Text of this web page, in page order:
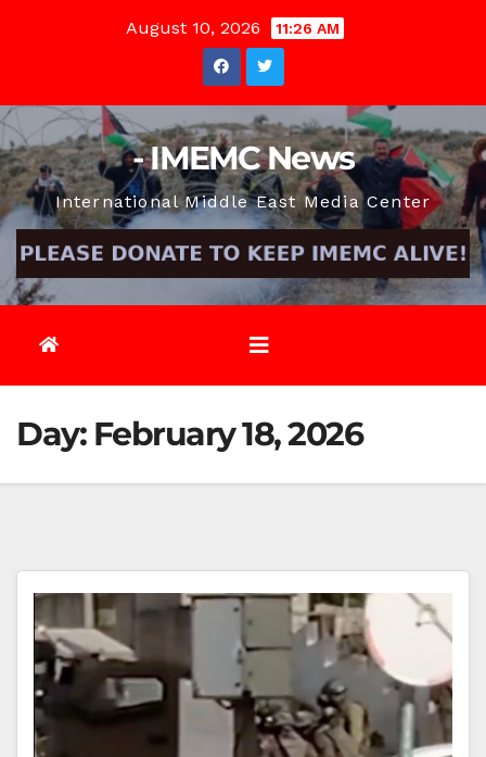
August 10, 2026 11:26 AM
- IMEMC News
International Middle East Media Center
Day: February 18, 2026